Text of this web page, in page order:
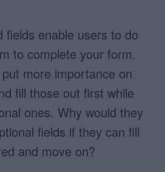
fields enable users to do
to complete your form.
put more importance on
fill those out first while
ones. Why would they
fields if they can fill
and move on?